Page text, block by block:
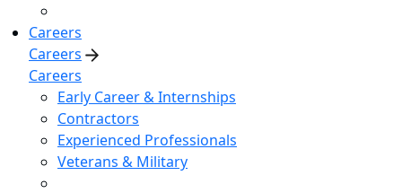
Careers
Careers
Careers
Early Career & Internships
Contractors
Experienced Professionals
Veterans & Military